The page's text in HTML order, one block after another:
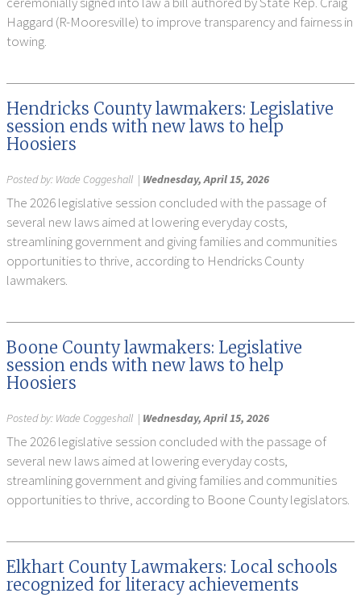
Haggard (R-Mooresville) to improve transparency and fairness in
towing.
Hendricks County lawmakers: Legislative
session ends with new laws to help
Hoosiers
Posted by: Wade Coggeshall | Wednesday, April 15, 2026
The 2026 legislative session concluded with the passage of
several new laws aimed at lowering everyday costs,
streamlining government and giving families and communities
opportunities to thrive, according to Hendricks County
lawmakers.
Boone County lawmakers: Legislative
session ends with new laws to help
Hoosiers
Posted by: Wade Coggeshall | Wednesday, April 15, 2026
The 2026 legislative session concluded with the passage of
several new laws aimed at lowering everyday costs,
streamlining government and giving families and communities
opportunities to thrive, according to Boone County legislators.
Elkhart County Lawmakers: Local schools
recognized for literacy achievements